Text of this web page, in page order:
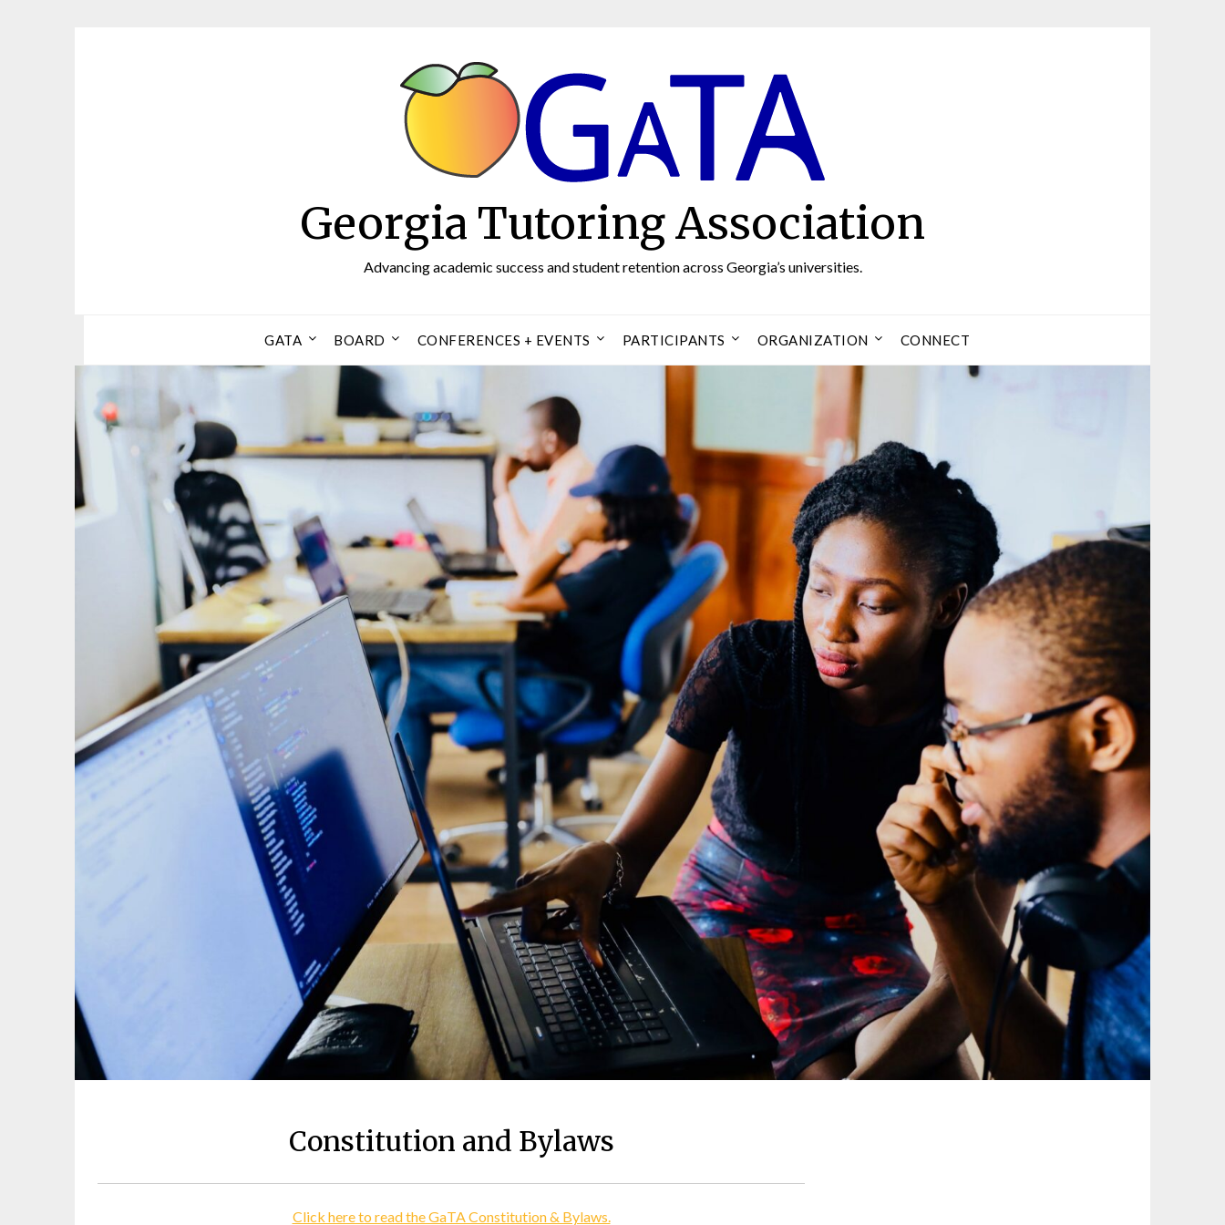
Georgia Tutoring Association
Advancing academic success and student retention across Georgia’s universities.
GATA BOARD CONFERENCES + EVENTS PARTICIPANTS ORGANIZATION CONNECT
Constitution and Bylaws
Click here to read the GaTA Constitution & Bylaws.